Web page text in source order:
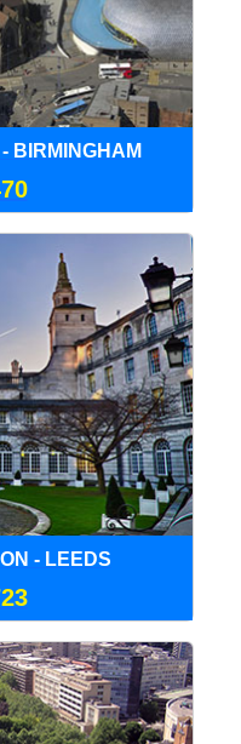
BIRMINGHAM
- LEEDS